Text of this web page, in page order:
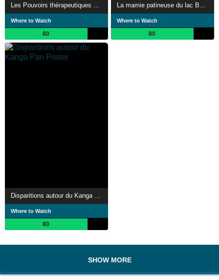
Les Pouvoirs thérapeutiques de l'eau
Where to Watch
80
La mamie patineuse du lac Baïkal
Where to Watch
80
Where to Watch
80
SHOW MORE